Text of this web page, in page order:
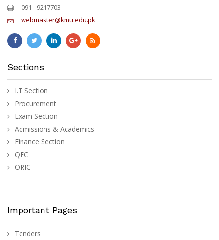
091 - 9217703
webmaster@kmu.edu.pk
Sections
I.T Section
Procurement
Exam Section
Admissions & Academics
Finance Section
QEC
ORIC
Important Pages
Tenders